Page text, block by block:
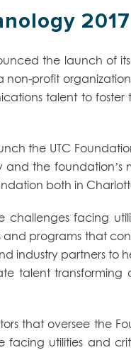
the launch of
profit
talent to foster
the UTC
the foundation’s
both in
challenges facing
programs that
industry partners to
talent transforming
that oversee the
facing utilities and